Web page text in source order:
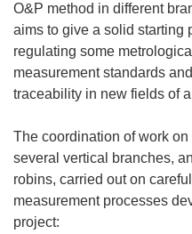
O&P method in different
aims to give a solid starting
regulating some
measurement standards
traceability in new fields of
The coordination of work
several vertical branches,
robins, carried out on
measurement processes
project: